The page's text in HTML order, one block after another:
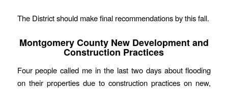
The District should make final recommendations by this fall.
Montgomery County New Development and
Construction Practices
Four people called me in the last two days about flooding
on their properties due to construction practices on new,